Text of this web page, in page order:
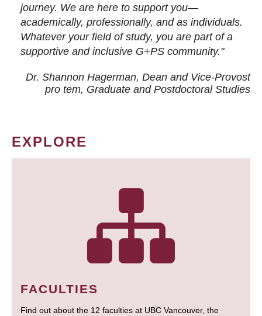
journey. We are here to support you—
academically, professionally, and as individuals.
Whatever your field of study, you are part of a
supportive and inclusive G+PS community."
Dr. Shannon Hagerman, Dean and Vice-Provost
pro tem, Graduate and Postdoctoral Studies
EXPLORE
FACULTIES
Find out about the 12 faculties at UBC Vancouver, the